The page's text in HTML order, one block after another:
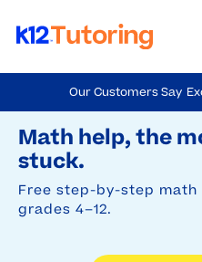
Our Customers Say
4.9 Out Of 5 Based On
Math help, the
stuck.
Free step-by-step
grades 4–12.
to
main
content